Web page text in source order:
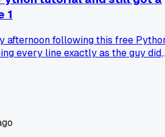
1
afternoon following this free
every line exactly as the guy did,
instead of double quotes.
Python 2 and I had Python 3
were outdated anyway. Has
by following old tutorials, and
is still current before you invest